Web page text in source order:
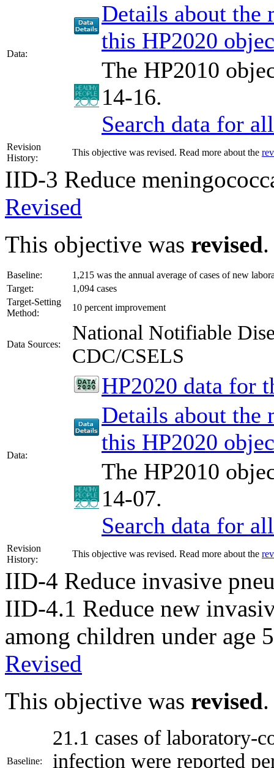
Data:
Details about the
this HP2020
The HP2010
14-16.
Search data for
Revision
History:
This objective was revised. Read more about the
IID-3 Reduce
Revised
This objective was revised
Baseline:
1,215 was the annual average of cases of new
Target:
1,094 cases
Target-Setting
Method:
10 percent improvement
Data Sources:
National Notifiable
CDC/CSELS
Data:
HP2020 data for
Details about the
this HP2020
The HP2010
14-07.
Search data for
Revision
History:
This objective was revised. Read more about the
IID-4 Reduce invasive
IID-4.1 Reduce new
among children under age
Revised
This objective was revised
Baseline:
21.1 cases of laboratory-
infection were reported